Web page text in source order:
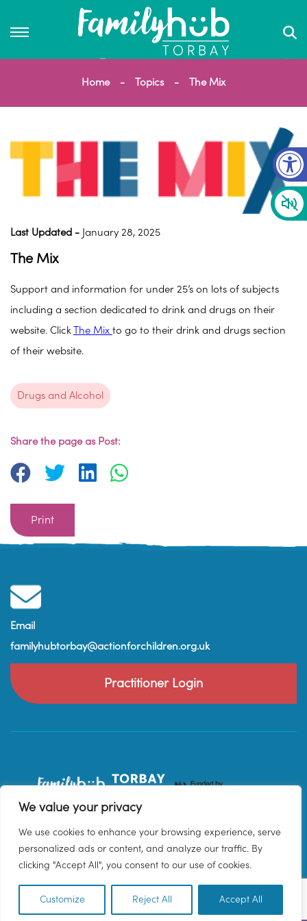
We value your privacy
We use cookies to enhance your browsing experience, serve
personalized ads or content, and analyze our traffic. By
clicking "Accept All", you consent to our use of cookies.
Customize Reject All Accept All
Home Topics The Mix
Last Updated - January 28, 2025
The Mix
Support and information for under 25’s on lots of subjects
including a section dedicated to drink and drugs on their
website. ClickThe Mix to go to their drink and drugs section
of their website.
Drugs and Alcohol
Share the page as Post:
Print
Email
familyhubtorbay@actionforchildren.org.uk
Practitioner Login